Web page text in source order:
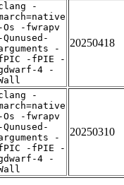
-
-Os -fwrapv
-Qunused-
-
-fPIE -
4 -
20250418
-
-Os -fwrapv
-Qunused-
-
-fPIE -
4 -
20250310